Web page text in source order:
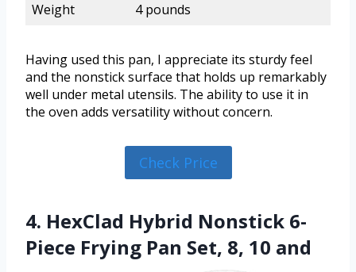
Weight
4 pounds
Having used this pan, I appreciate its sturdy feel
and the nonstick surface that holds up remarkably
well under metal utensils. The ability to use it in
the oven adds versatility without concern.
Check Price
4. HexClad Hybrid Nonstick 6-
Piece Frying Pan Set, 8, 10 and